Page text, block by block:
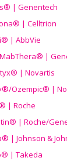
| Genentech
| Celltrion
| AbbVie
|
| Novartis
/Ozempic® |
| Roche
| Roche/
| Johnson &
| Takeda